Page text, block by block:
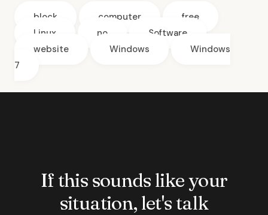
block computer
free
Linux
no
Software
website
Windows
Windows
7
If this sounds like your
situation, let's talk